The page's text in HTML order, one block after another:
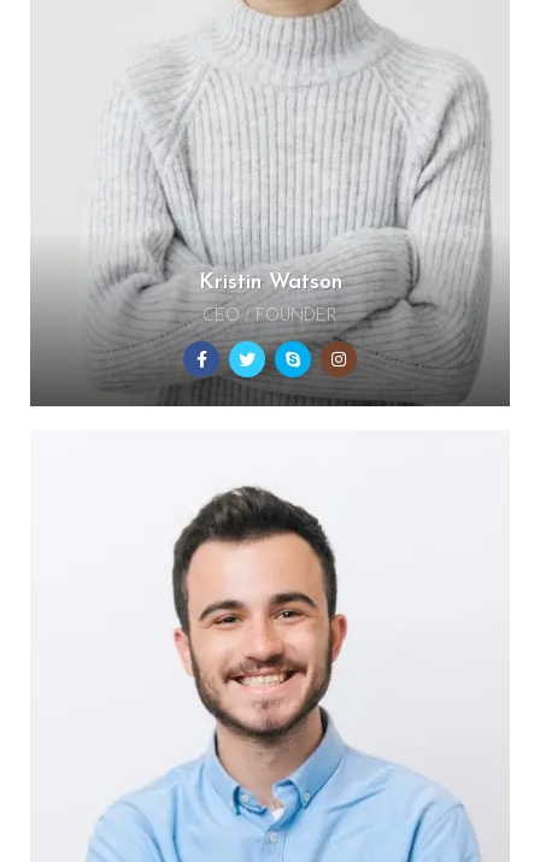
Kristin Watson
CEO / FOUNDER